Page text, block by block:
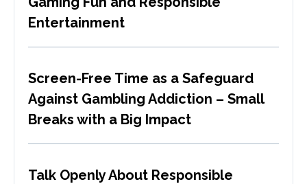
Entertainment
Screen-Free Time as a Safeguard
Against Gambling Addiction – Small
Breaks with a Big Impact
Talk Openly About Responsible